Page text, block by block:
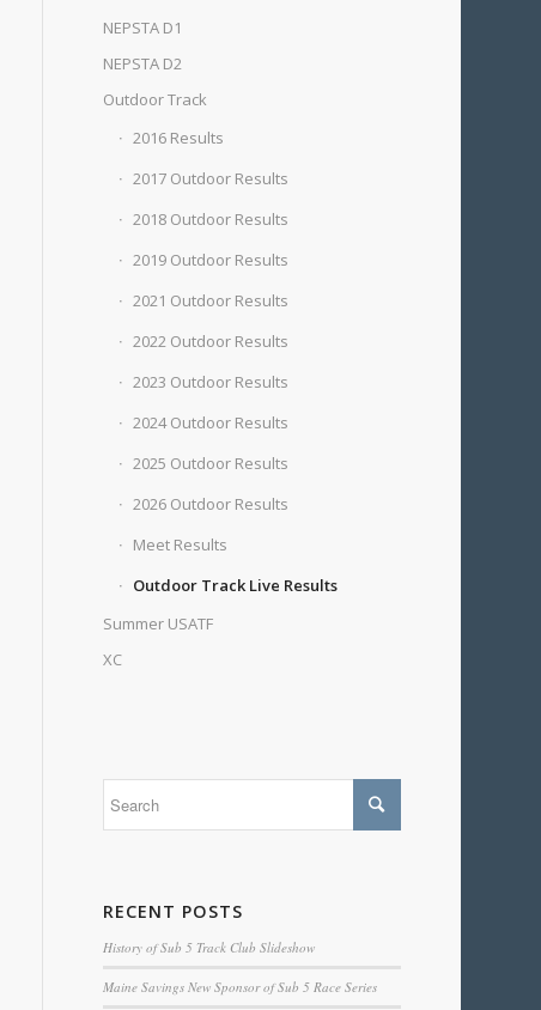
NEPSTA D1
NEPSTA D2
Outdoor Track
2016 Results
2017 Outdoor Results
2018 Outdoor Results
2019 Outdoor Results
2021 Outdoor Results
2022 Outdoor Results
2023 Outdoor Results
2024 Outdoor Results
2025 Outdoor Results
2026 Outdoor Results
Meet Results
Outdoor Track Live Results
Summer USATF
XC
RECENT POSTS
History of Sub 5 Track Club Slideshow
Maine Savings New Sponsor of Sub 5 Race Series